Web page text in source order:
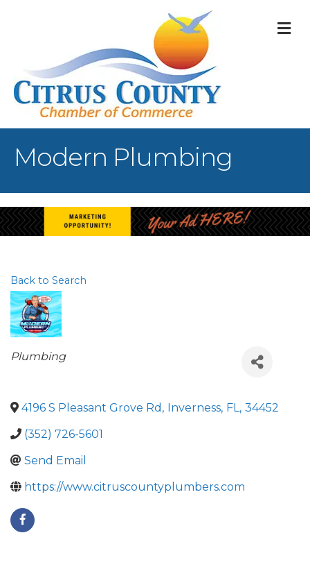
Modern Plumbing
Back to Search
Categories
Plumbing
4196 S Pleasant Grove Rd , Inverness, FL, 34452
(352) 726-5601
Send Email
https://www.citruscountyplumbers.com